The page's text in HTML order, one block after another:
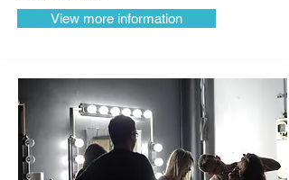
View more information